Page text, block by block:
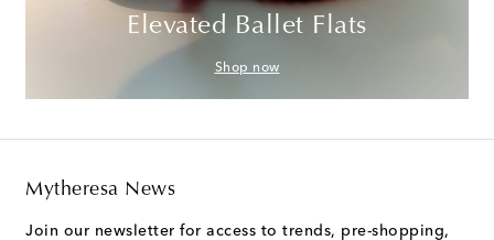
Elevated Ballet Flats
Shop now
Mytheresa News
Join our newsletter for access to trends, pre-shopping,